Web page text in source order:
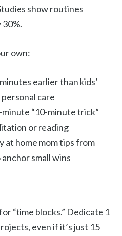
show routines
own:
earlier than kids’
care
“10-minute trick”
or reading
at home mom tips from
small wins
“time blocks.” Dedicate 1
even if it’s just 15